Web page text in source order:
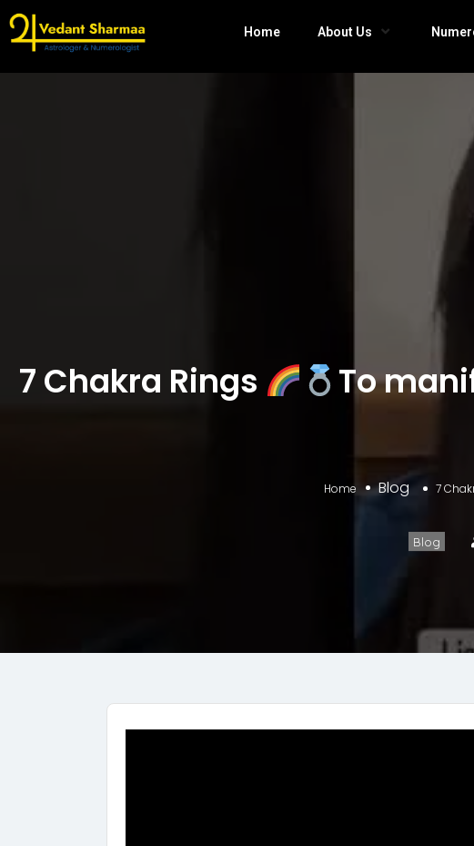
Home About Us
7 Chakra Rings To
Home Blog 7
Blog